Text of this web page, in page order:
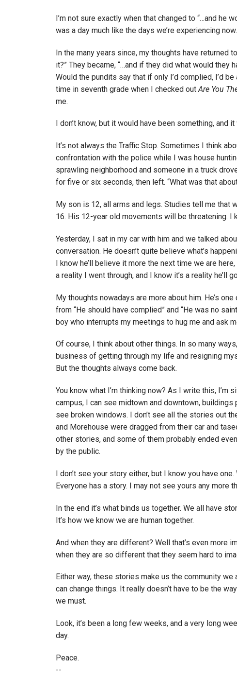
I’m not sure exactly when that changed to “…and he
was a day much like the days we’re experiencing now.
In the many years since, my thoughts have returned
it?” They became, “…and if they did what would they
Would the pundits say that if only I’d complied, I’d
time in seventh grade when I checked out Are You
me.
I don’t know, but it would have been something, and
It’s not always the Traffic Stop. Sometimes I think
confrontation with the police while I was house
sprawling neighborhood and someone in a truck
for five or six seconds, then left. “What was that
My son is 12, all arms and legs. Studies tell me that
16. His 12-year old movements will be threatening. I
Yesterday, I sat in my car with him and we talked
conversation. He doesn’t quite believe what’s
I know he’ll believe it more the next time we are
a reality I went through, and I know it’s a reality he’ll
My thoughts nowadays are more about him. He’s
from “He should have complied” and “He was no
boy who interrupts my meetings to hug me and ask
Of course, I think about other things. In so many
business of getting through my life and resigning
But the thoughts always come back.
You know what I’m thinking now? As I write this, I’m
campus, I can see midtown and downtown, buildings
see broken windows. I don’t see all the stories out
and Morehouse were dragged from their car and
other stories, and some of them probably ended
by the public.
I don’t see your story either, but I know you have
Everyone has a story. I may not see yours any more
In the end it’s what binds us together. We all have
It’s how we know we are human together.
And when they are different? Well that’s even more
when they are so different that they seem hard to
Either way, these stories make us the community
can change things. It really doesn’t have to be the
we must.
Look, it’s been a long few weeks, and a very long
day.
Peace.
--